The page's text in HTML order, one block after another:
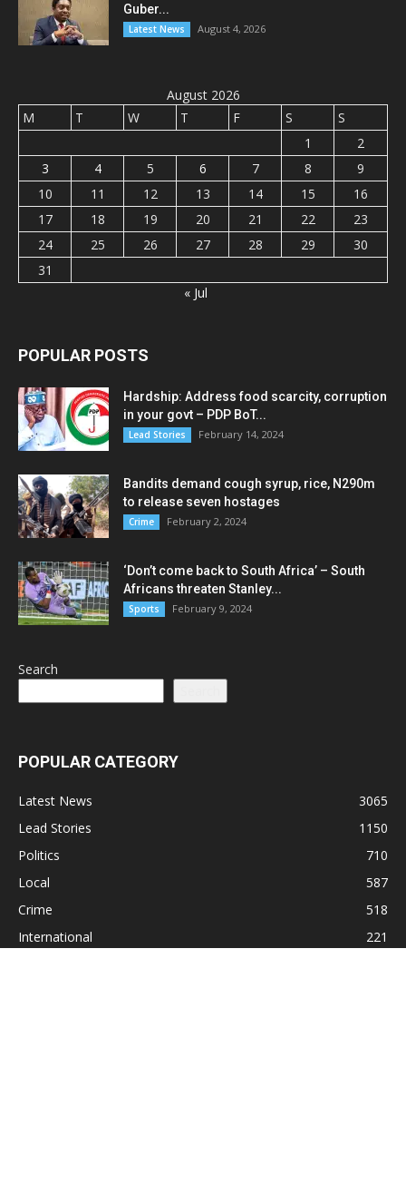
Guber...
Latest News August 4, 2026
August 2026
M
T W T F S
S
1
2
3
4 5 6 7 8
9
10
11 12 13 14 15
16
17
18 19 20 21 22
23
24
25 26 27 28 29
30
31
« Jul
POPULAR POSTS
Hardship: Address food scarcity, corruption
in your govt – PDP BoT...
Lead Stories February 14, 2024
Bandits demand cough syrup, rice, N290m
to release seven hostages
Crime February 2, 2024
‘Don’t come back to South Africa’ – South
Africans threaten Stanley...
Sports February 9, 2024
Search
POPULAR CATEGORY
Latest News
3065
Lead Stories
1150
Politics
710
Local
587
Crime
518
International
221